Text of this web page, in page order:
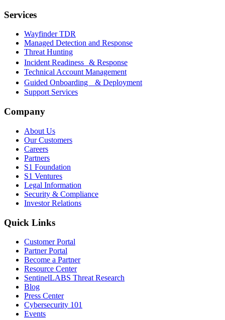
Services
Wayfinder TDR
Managed Detection and Response
Threat Hunting
Incident Readiness & Response
Technical Account Management
Guided Onboarding & Deployment
Support Services
Company
About Us
Our Customers
Careers
Partners
S1 Foundation
S1 Ventures
Legal Information
Security & Compliance
Investor Relations
Quick Links
Customer Portal
Partner Portal
Become a Partner
Resource Center
SentinelLABS Threat Research
Blog
Press Center
Cybersecurity 101
Events